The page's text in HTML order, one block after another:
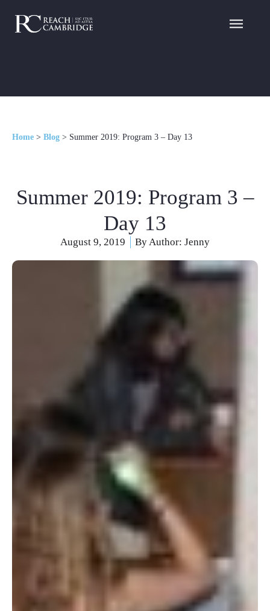
Home > Blog > Summer 2019: Program 3 – Day 13
Summer 2019: Program 3 –
Day 13
August 9, 2019 By Author: Jenny